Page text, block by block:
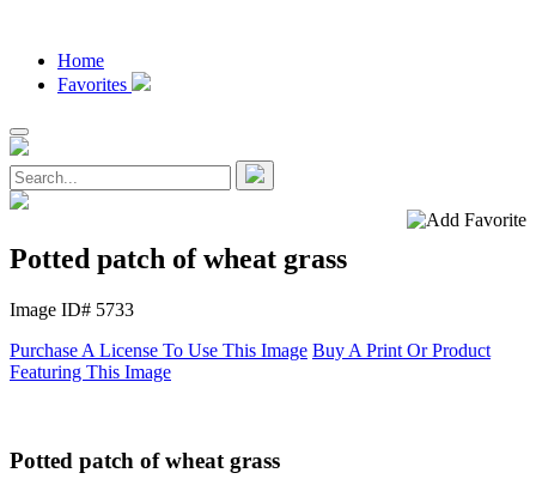
Home
Favorites
Potted patch of wheat grass
Image ID# 5733
Purchase A License To Use This Image Buy A Print Or Product
Featuring This Image
Potted patch of wheat grass